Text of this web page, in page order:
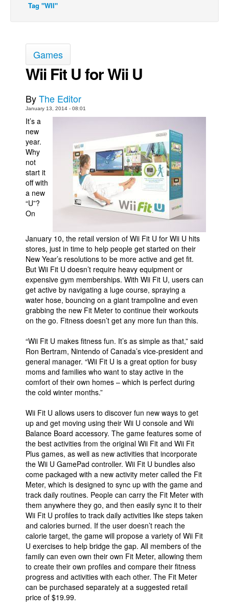
Réflexion de rat
Spit - Français
The Specimen
Le Spécimen
The Slip
Johnny Bullet Mobile
The Specimen
Le Spécimen
Movies
Books
Games
Interviews
Podcasts
Newsletters and Surveys
Blog
Popular Culture
About
Advertise
Contact
About Us
Advanced Search
Tag "WII"
Games
Wii Fit U for Wii U
ByThe Editor
January 13, 2014 - 08:01
It’s a
new
year.
Why
not
start it
off with
a new
“U”?
On
January 10, the retail version of Wii Fit U for Wii U hits
stores, just in time to help people get started on their
New Year’s resolutions to be more active and get fit.
But Wii Fit U doesn’t require heavy equipment or
expensive gym memberships. With Wii Fit U, users can
get active by navigating a luge course, spraying a
water hose, bouncing on a giant trampoline and even
grabbing the new Fit Meter to continue their workouts
on the go. Fitness doesn’t get any more fun than this.
“Wii Fit U makes fitness fun. It’s as simple as that,” said
Ron Bertram, Nintendo of Canada’s vice-president and
general manager. “Wii Fit U is a great option for busy
moms and families who want to stay active in the
comfort of their own homes – which is perfect during
the cold winter months.”
Wii Fit U allows users to discover fun new ways to get
up and get moving using their Wii U console and Wii
Balance Board accessory. The game features some of
the best activities from the original Wii Fit and Wii Fit
Plus games, as well as new activities that incorporate
the Wii U GamePad controller. Wii Fit U bundles also
come packaged with a new activity meter called the Fit
Meter, which is designed to sync up with the game and
track daily routines. People can carry the Fit Meter with
them anywhere they go, and then easily sync it to their
Wii Fit U profiles to track daily activities like steps taken
and calories burned. If the user doesn’t reach the
calorie target, the game will propose a variety of Wii Fit
U exercises to help bridge the gap. All members of the
family can even own their own Fit Meter, allowing them
to create their own profiles and compare their fitness
progress and activities with each other. The Fit Meter
can be purchased separately at a suggested retail
price of $19.99.